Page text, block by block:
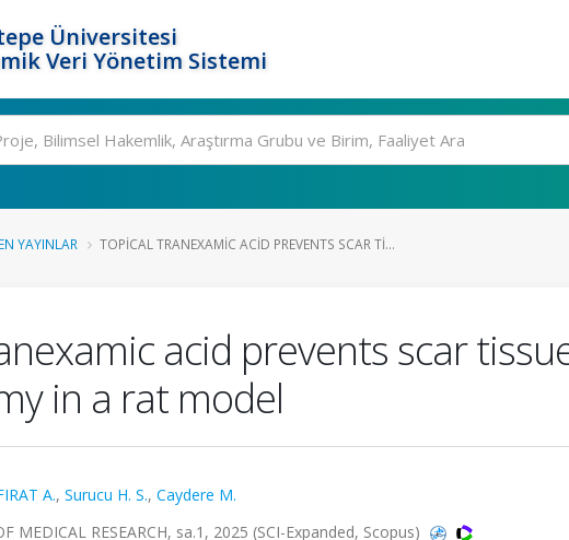
Üniversitesi
Veri Yönetim Sistemi
YAYINLAR TOPICAL TRANEXAMIC ACID PREVENTS SCAR TI...
acid prevents scar
in a rat model
A., Surucu H. S., Caydere M.
MEDICAL RESEARCH, sa.1, 2025 (SCI-Expanded, Scopus)